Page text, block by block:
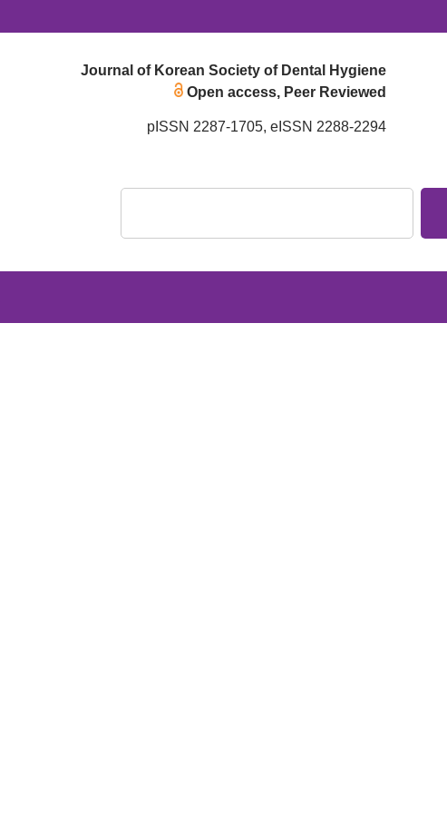
Journal of Korean Society of Dental Hygiene
Open access, Peer Reviewed
pISSN 2287-1705, eISSN 2288-2294